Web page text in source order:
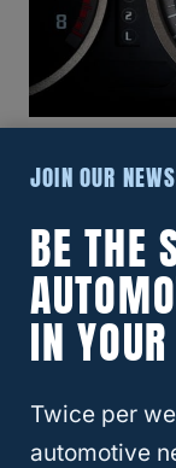
If you aren’t
challenging
has been
news is that
odometer is
Here are the
JOIN OUR
BE THE
IN
Twice per
automotive